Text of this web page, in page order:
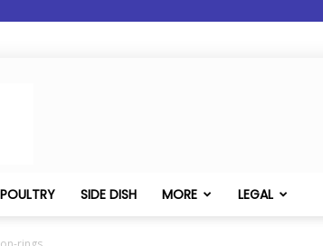
POULTRY SIDE DISH MORE LEGAL